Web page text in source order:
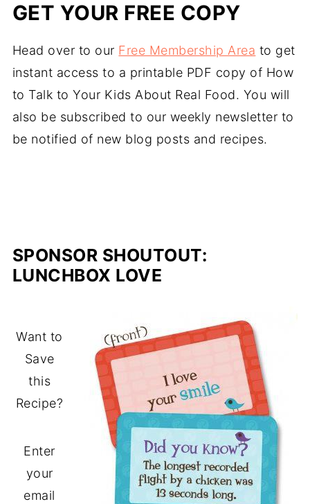
GET YOUR FREE COPY
Head over to our Free Membership Area to get
instant access to a printable PDF copy of How
to Talk to Your Kids About Real Food. You will
also be subscribed to our weekly newsletter to
be notified of new blog posts and recipes.
SPONSOR SHOUTOUT:
LUNCHBOX LOVE
Want to
Save
this
Recipe?
Enter
your
email